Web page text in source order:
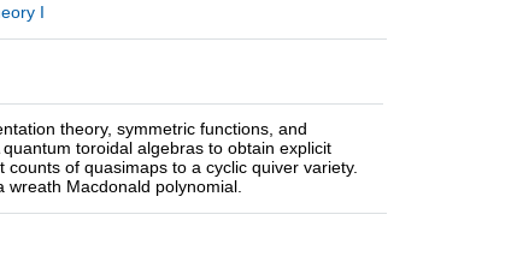
I
theory, symmetric functions, and
toroidal algebras to obtain explicit
of quasimaps to a cyclic quiver variety.
Macdonald polynomial.